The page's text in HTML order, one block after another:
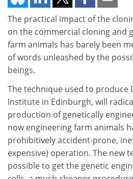
The practical impact of the
on the commercial cloning and
farm animals has barely been
of words unleashed by the
beings.
The technique used to produce
Institute in Edinburgh, will
production of genetically
now engineering farm animals
prohibitively accident-prone,
expensive) operation. The new
possible to get the genetic